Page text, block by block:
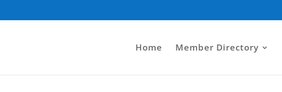
Home Member Directory